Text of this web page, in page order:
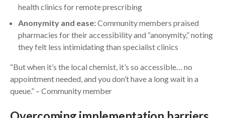
health clinics for remote prescribing
Anonymity and ease:Community members praised
pharmacies for their accessibility and “anonymity,” noting
they felt less intimidating than specialist clinics
“But when it’s the local chemist, it’s so accessible… no
appointment needed, and you don’t have a long wait in a
queue.” – Community member